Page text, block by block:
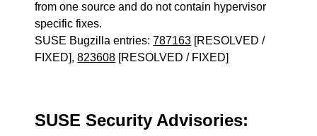
from one source and do not contain hypervisor
specific fixes.
SUSE Bugzilla entries:787163 [RESOLVED /
FIXED],823608 [RESOLVED / FIXED]
SUSE Security Advisories: